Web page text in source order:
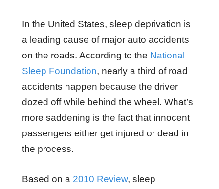
In the United States, sleep deprivation is
a leading cause of major auto accidents
on the roads. According to the National
Sleep Foundation, nearly a third of road
accidents happen because the driver
dozed off while behind the wheel. What’s
more saddening is the fact that innocent
passengers either get injured or dead in
the process.
Based on a 2010 Review, sleep